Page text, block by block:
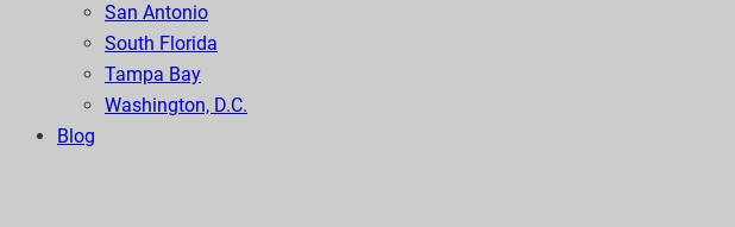
San Antonio
South Florida
Tampa Bay
Washington, D.C.
Blog